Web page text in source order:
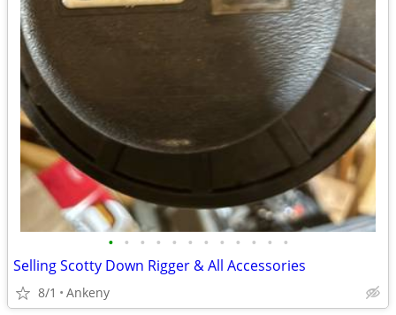
• • • • • • • • • • • •
Selling Scotty Down Rigger & All Accessories
8/1 Ankeny